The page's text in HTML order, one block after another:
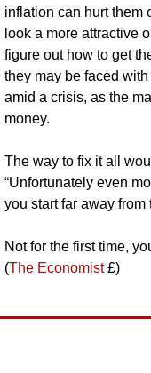
inflation can hurt them
look a more attractive
figure out how to get
they may be faced
amid a crisis, as the
money.
The way to fix it all
“Unfortunately even
you start far away from
Not for the first time,
(The Economist £)